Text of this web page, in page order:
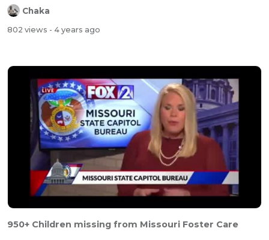
Chaka
802 views - 4 years ago
950+ Children missing from Missouri Foster Care